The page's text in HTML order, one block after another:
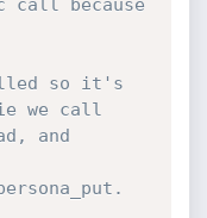
because
so it's
we call
and